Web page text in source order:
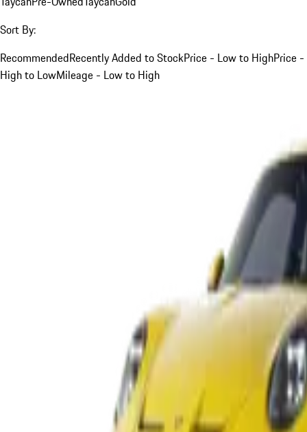
Sort By:
RecommendedRecently Added to StockPrice - Low to HighPrice -
High to LowMileage - Low to High